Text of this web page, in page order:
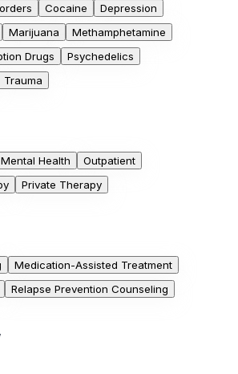
Cocaine
Depression
Marijuana
Methamphetamine
Drugs
Psychedelics
Trauma
Health
Outpatient
Private Therapy
Medication-Assisted Treatment
Relapse Prevention Counseling